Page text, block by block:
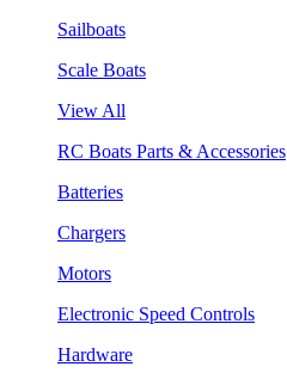
Sailboats
Scale Boats
View All
RC Boats Parts & Accessories
Batteries
Chargers
Motors
Electronic Speed Controls
Hardware